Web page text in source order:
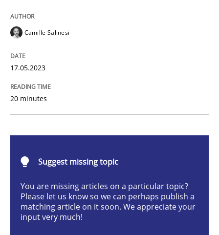
Conversation with an Artificial
What does OpenAI’s ChatGPT say about RE?
17. May 2023 · 20 minutes read · 1 Comment
READ ARTICLE
Camille Salinesi
17.05.2023
20 minutes
Suggest missing topic
You are missing articles on a particular topic?
Please let us know so we can perhaps publish a
matching article on it soon. We appreciate your
input very much!